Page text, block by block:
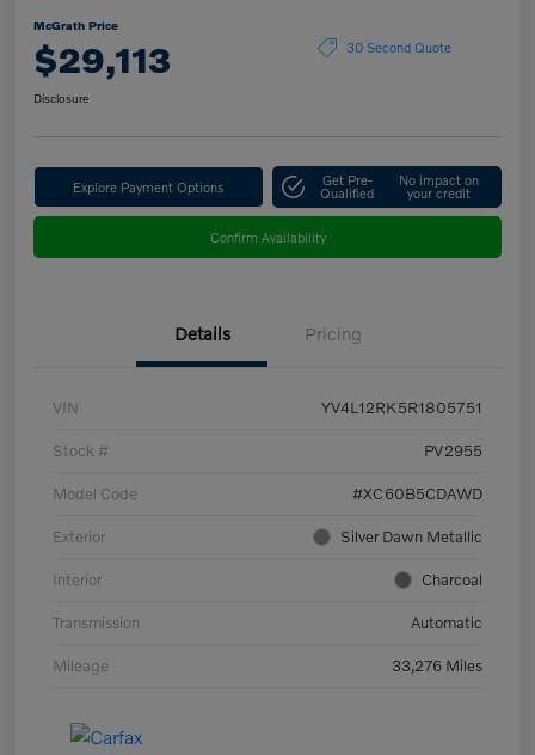
McGrath Price
$29,113 30 Second Quote
Disclosure
Explore Payment Options Get Pre-
Qualified
No impact on
your credit
Confirm Availability
Details Pricing
VIN YV4L12RK5R1805751
Stock # PV2955
Model Code #XC60B5CDAWD
Exterior Silver Dawn Metallic
Interior Charcoal
Transmission Automatic
Mileage 33,276 Miles